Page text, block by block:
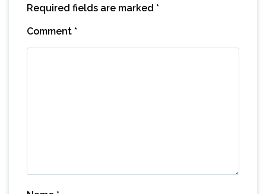
Required fields are marked *
Comment *